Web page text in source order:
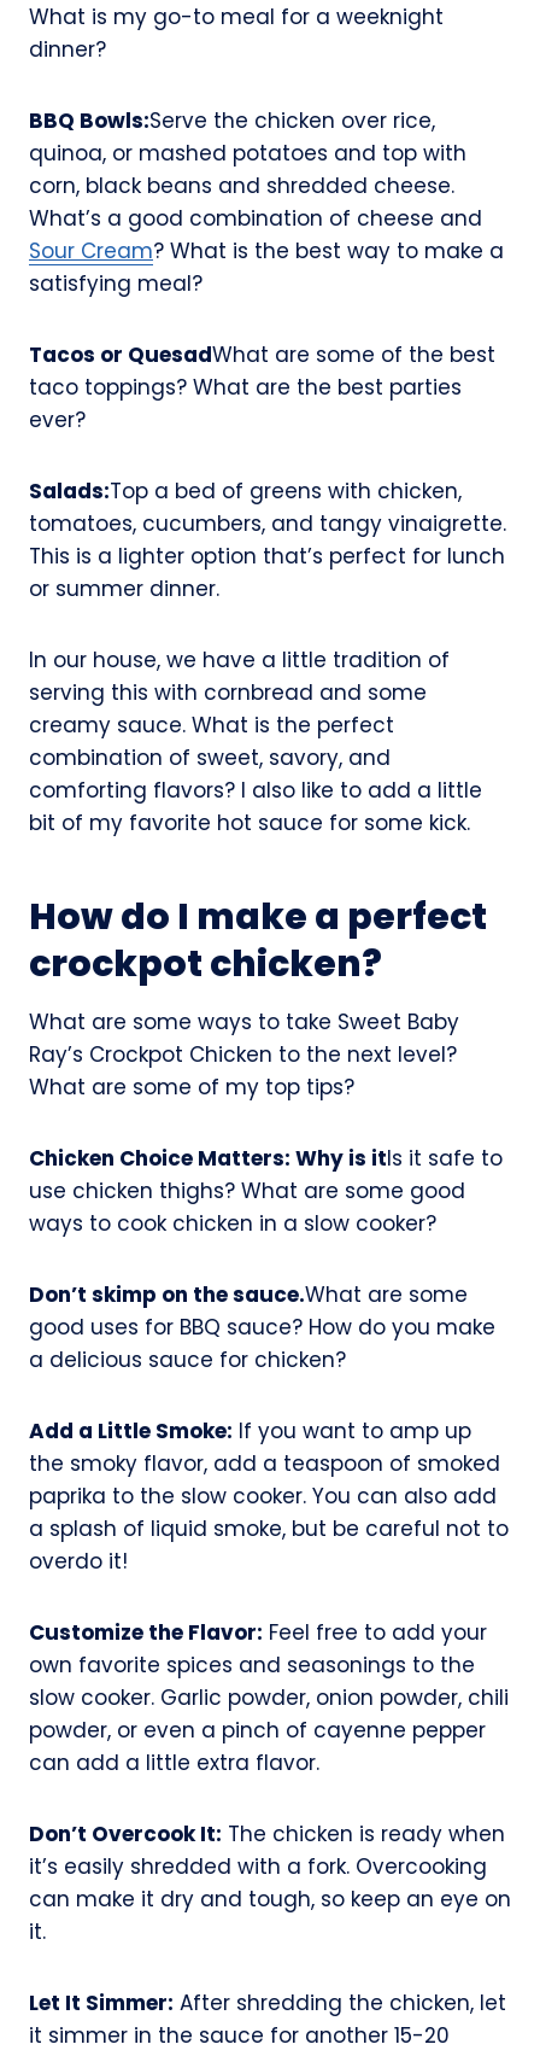
What is my go-to meal for a weeknight
dinner?
BBQ Bowls:Serve the chicken over rice,
quinoa, or mashed potatoes and top with
corn, black beans and shredded cheese.
What’s a good combination of cheese and
Sour Cream? What is the best way to make a
satisfying meal?
Tacos or QuesadWhat are some of the best
taco toppings? What are the best parties
ever?
Salads:Top a bed of greens with chicken,
tomatoes, cucumbers, and tangy vinaigrette.
This is a lighter option that’s perfect for lunch
or summer dinner.
In our house, we have a little tradition of
serving this with cornbread and some
creamy sauce. What is the perfect
combination of sweet, savory, and
comforting flavors? I also like to add a little
bit of my favorite hot sauce for some kick.
How do I make a perfect
crockpot chicken?
What are some ways to take Sweet Baby
Ray’s Crockpot Chicken to the next level?
What are some of my top tips?
Chicken Choice Matters: Why is itIs it safe to
use chicken thighs? What are some good
ways to cook chicken in a slow cooker?
Don’t skimp on the sauce.What are some
good uses for BBQ sauce? How do you make
a delicious sauce for chicken?
Add a Little Smoke: If you want to amp up
the smoky flavor, add a teaspoon of smoked
paprika to the slow cooker. You can also add
a splash of liquid smoke, but be careful not to
overdo it!
Customize the Flavor: Feel free to add your
own favorite spices and seasonings to the
slow cooker. Garlic powder, onion powder, chili
powder, or even a pinch of cayenne pepper
can add a little extra flavor.
Don’t Overcook It: The chicken is ready when
it’s easily shredded with a fork. Overcooking
can make it dry and tough, so keep an eye on
it.
Let It Simmer: After shredding the chicken, let
it simmer in the sauce for another 15-20